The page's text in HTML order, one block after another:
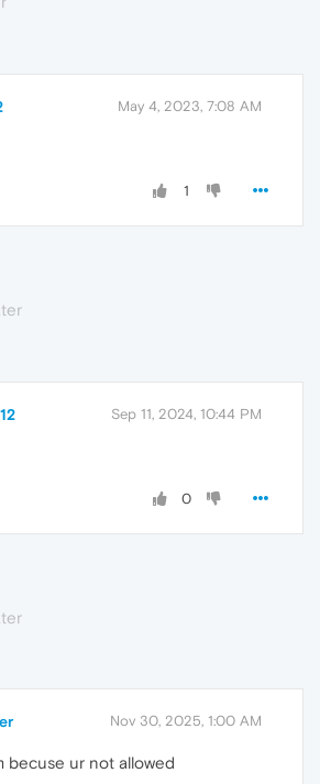
May 4, 2023, 7:08 AM
1
Sep 11, 2024, 10:44 PM
0
Nov 30, 2025, 1:00 AM
becuse ur not allowed